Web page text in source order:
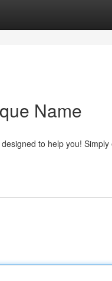
Name
to help you!